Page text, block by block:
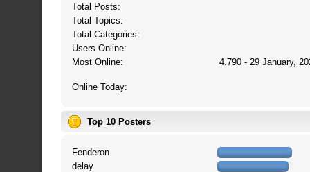
Total Posts:
Total Topics:
Total Categories:
Users Online:
Most Online:
4.790 - 29 January,
Online Today:
Top 10 Posters
Fenderon
delay